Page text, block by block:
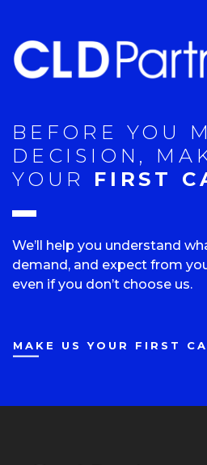
BEFORE YOU
DECISION,
YOUR FIRST
We’ll help you understand
demand, and expect from
even if you don’t choose us.
MAKE US YOUR FIRST